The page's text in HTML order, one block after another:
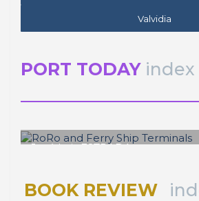
Valvidia
PORT TODAY index
José Luis ESTRADA
BOOK REVIEW